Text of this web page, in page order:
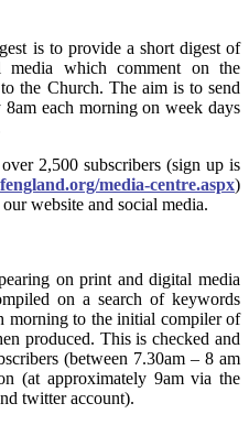
is to provide a short digest of
which comment on the
the Church. The aim is to send
each morning on week days
2,500 subscribers (sign up is
media-centre.aspx)
website and social media.
on print and digital media
on a search of keywords
morning to the initial compiler of
produced. This is checked and
(between 7.30am – 8 am
(at approximately 9am via the
twitter account).